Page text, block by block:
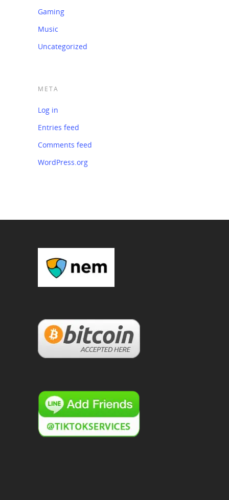
Gaming
Music
Uncategorized
META
Log in
Entries feed
Comments feed
WordPress.org